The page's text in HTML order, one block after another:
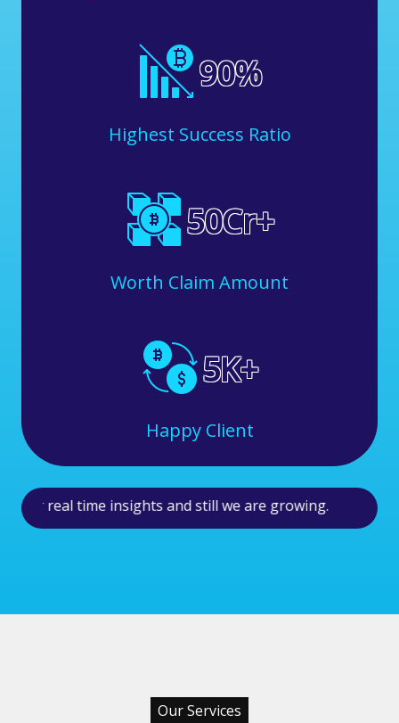
90%
Highest Success Ratio
50Cr+
Worth Claim Amount
5K+
Happy Client
insights and still we are growing.
Our Services